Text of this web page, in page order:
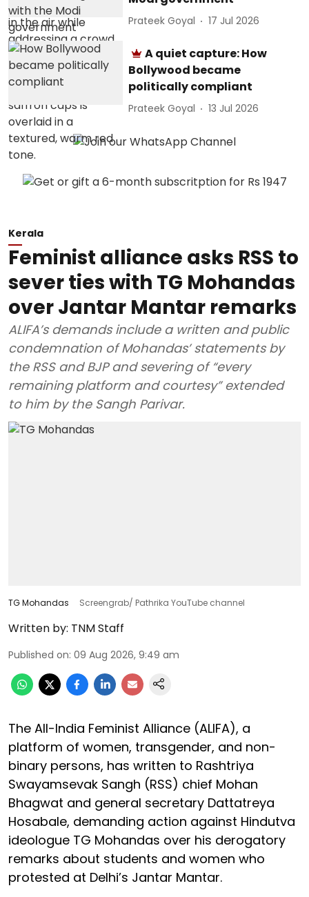
Prateek Goyal 17 Jul 2026
A quiet capture: How
Bollywood became
politically compliant
Prateek Goyal 13 Jul 2026
Kerala
Feminist alliance asks RSS to
sever ties with TG Mohandas
over Jantar Mantar remarks
ALIFA’s demands include a written and public
condemnation of Mohandas’ statements by
the RSS and BJP and severing of “every
remaining platform and courtesy” extended
to him by the Sangh Parivar.
TG Mohandas Screengrab/ Pathrika YouTube channel
Written by: TNM Staff
Published on: 09 Aug 2026, 9:49 am
The All-India Feminist Alliance (ALIFA), a
platform of women, transgender, and non-
binary persons, has written to Rashtriya
Swayamsevak Sangh (RSS) chief Mohan
Bhagwat and general secretary Dattatreya
Hosabale, demanding action against Hindutva
ideologue TG Mohandas over his derogatory
remarks about students and women who
protested at Delhi’s Jantar Mantar.